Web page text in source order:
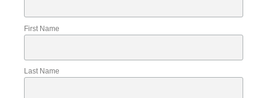
First Name
Last Name